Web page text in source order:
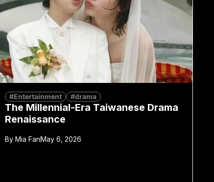
#Entertainment #drama
The Millennial-Era Taiwanese Drama
Renaissance
ByMia FanMay 6, 2026